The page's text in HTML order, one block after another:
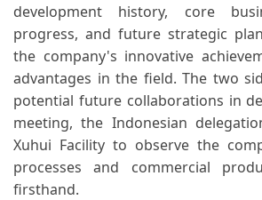
development history, core
progress, and future strategic
the company's innovative
advantages in the field. The two
potential future collaborations in
meeting, the Indonesian
Xuhui Facility to observe the
processes and commercial
firsthand.